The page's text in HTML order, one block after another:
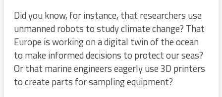
Did you know, for instance, that researchers use
unmanned robots to study climate change? That
Europe is working on a digital twin of the ocean
to make informed decisions to protect our seas?
Or that marine engineers eagerly use 3D printers
to create parts for sampling equipment?